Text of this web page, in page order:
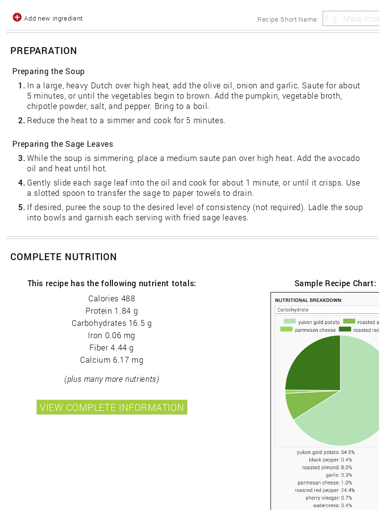
Recipe Short Name:
Add new ingredient
PREPARATION
Preparing the Soup
1. In a large, heavy Dutch over high heat, add the olive oil, onion and garlic. Saute for about
5 minutes, or until the vegetables begin to brown. Add the pumpkin, vegetable broth,
chipotle powder, salt, and pepper. Bring to a boil.
2. Reduce the heat to a simmer and cook for 5 minutes.
Preparing the Sage Leaves
3.While the soup is simmering, place a medium saute pan over high heat. Add the avocado
oil and heat until hot.
4. Gently slide each sage leaf into the oil and cook for about 1 minute, or until it crisps. Use
a slotted spoon to transfer the sage to paper towels to drain.
5. If desired, puree the soup to the desired level of consistency (not required). Ladle the soup
into bowls and garnish each serving with fried sage leaves.
COMPLETE NUTRITION
This recipe has the following nutrient totals:
Calories 488
Protein 1.84 g
Carbohydrates 16.5 g
Iron 0.06 mg
Fiber 4.44 g
Calcium 6.17 mg
(plus many more nutrients)
Sample Recipe Chart: